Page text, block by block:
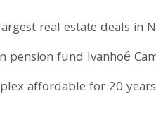
real estate deals in
pension fund Ivanhoé
affordable for 20